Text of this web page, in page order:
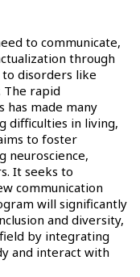
to communicate,
through
to disorders like
The rapid
has made many
difficulties in living,
to foster
neuroscience,
It seeks to
communication
will significantly
and diversity,
by integrating
and interact with